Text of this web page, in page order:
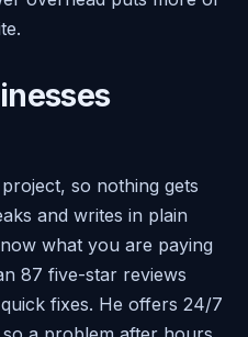
so nothing gets
and writes in plain
what you are paying
87 five-star reviews
fixes. He offers 24/7